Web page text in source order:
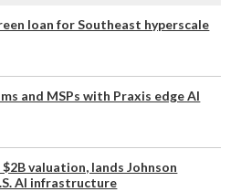
loan for Southeast hyperscale
and MSPs with Praxis edge AI
valuation, lands Johnson
AI infrastructure